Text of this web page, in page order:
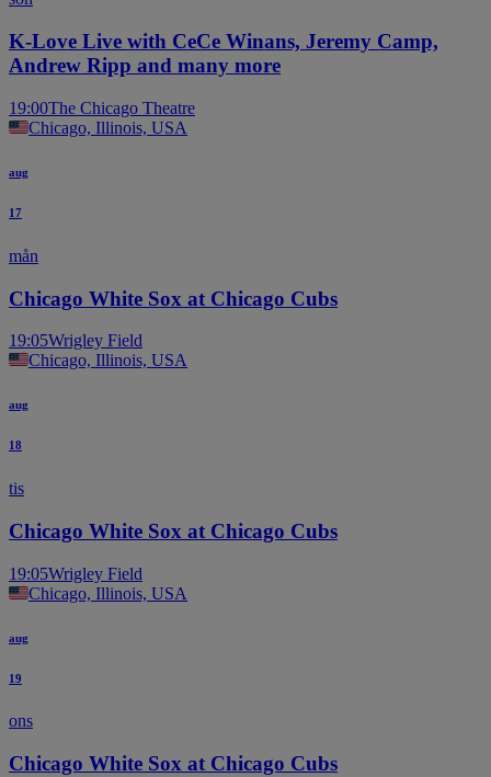
K-Love Live with CeCe Winans, Jeremy Camp,
Andrew Ripp and many more
19:00The Chicago Theatre
Chicago, Illinois, USA
aug
17
mån
Chicago White Sox at Chicago Cubs
19:05Wrigley Field
Chicago, Illinois, USA
aug
18
tis
Chicago White Sox at Chicago Cubs
19:05Wrigley Field
Chicago, Illinois, USA
aug
19
ons
Chicago White Sox at Chicago Cubs